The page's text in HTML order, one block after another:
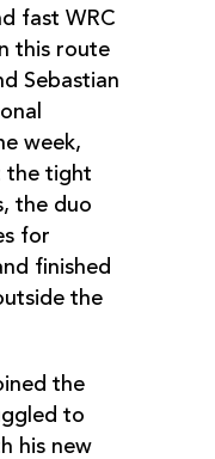
fast WRC
this route
Sebastian
week,
the tight
the duo
for
finished
the
the
to
his new